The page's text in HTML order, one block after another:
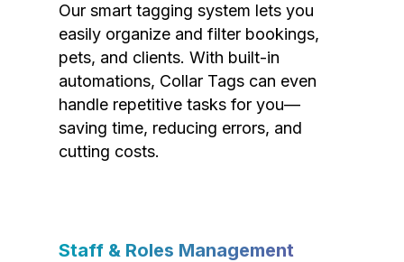
Our smart tagging system lets you
easily organize and filter bookings,
pets, and clients. With built-in
automations, Collar Tags can even
handle repetitive tasks for you—
saving time, reducing errors, and
cutting costs.
Staff & Roles Management